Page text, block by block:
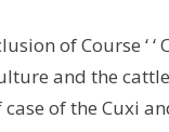
of Course ‘
and the
of the Cuxi